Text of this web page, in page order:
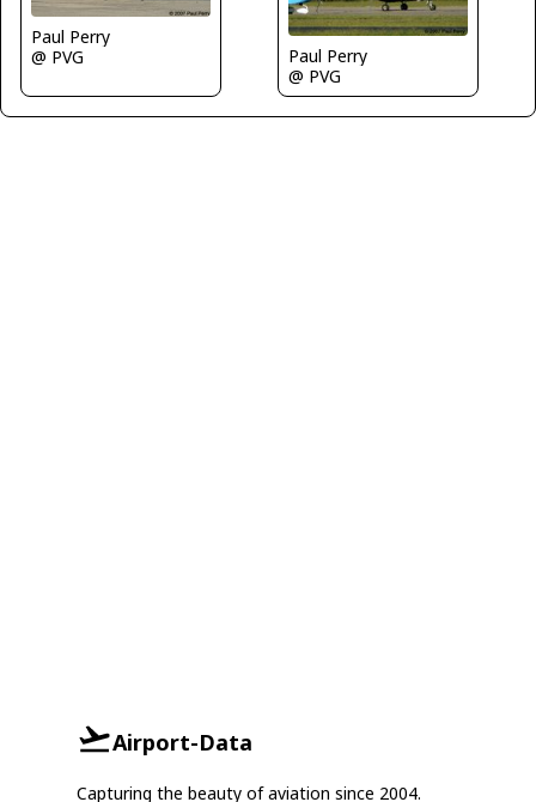
Paul Perry
@ PVG
Paul Perry
@ PVG
Airport-Data
Capturing the beauty of aviation since 2004.